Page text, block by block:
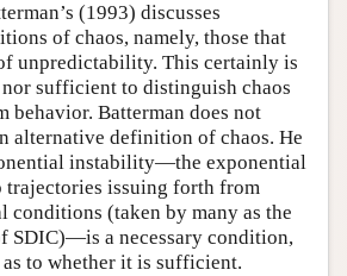
(1993) discusses
of chaos, namely, those that
unpredictability. This certainly is
sufficient to distinguish chaos
behavior. Batterman does not
alternative definition of chaos. He
instability—the exponential
trajectories issuing forth from
(taken by many as the
SDIC)—is a necessary condition,
to whether it is sufficient.